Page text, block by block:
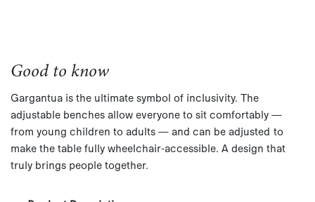
Good to know
Gargantua is the ultimate symbol of inclusivity. The
adjustable benches allow everyone to sit comfortably —
from young children to adults — and can be adjusted to
make the table fully wheelchair-accessible. A design that
truly brings people together.